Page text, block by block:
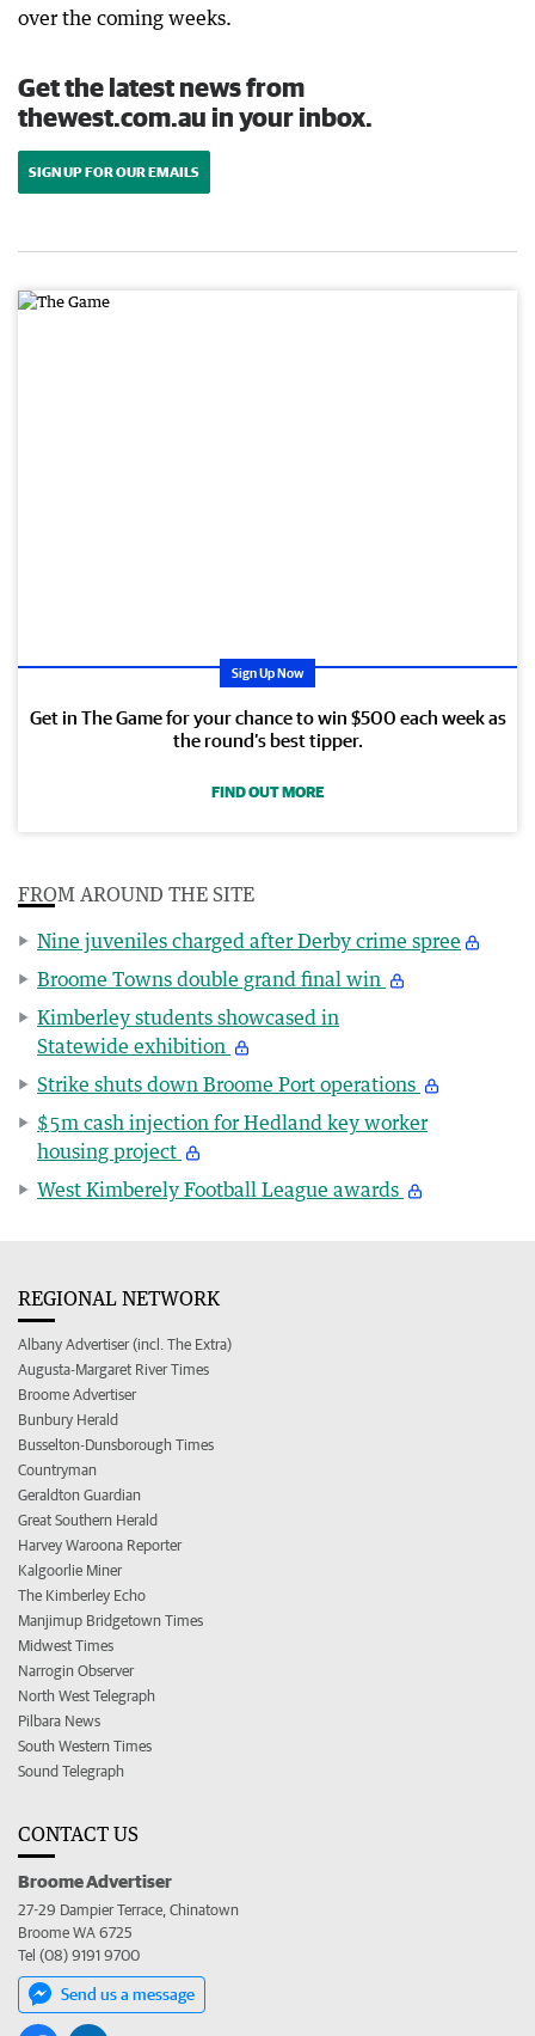
over the coming weeks.
Get the latest news from
thewest.com.au in your inbox.
SIGN UP FOR OUR EMAILS
Sign Up Now
Get in The Game for your chance to win $500 each week as
the round’s best tipper.
FIND OUT MORE
FROM AROUND THE SITE
Nine juveniles charged after Derby crime spree
Broome Towns double grand final win
Kimberley students showcased in
Statewide exhibition
Strike shuts down Broome Port operations
$5m cash injection for Hedland key worker
housing project
West Kimberely Football League awards
REGIONAL NETWORK
Albany Advertiser (incl. The Extra)
Augusta-Margaret River Times
Broome Advertiser
Bunbury Herald
Busselton-Dunsborough Times
Countryman
Geraldton Guardian
Great Southern Herald
Harvey Waroona Reporter
Kalgoorlie Miner
The Kimberley Echo
Manjimup Bridgetown Times
Midwest Times
Narrogin Observer
North West Telegraph
Pilbara News
South Western Times
Sound Telegraph
CONTACT US
Broome Advertiser
27-29 Dampier Terrace, Chinatown
Broome WA 6725
Tel (08) 9191 9700
Send us a message